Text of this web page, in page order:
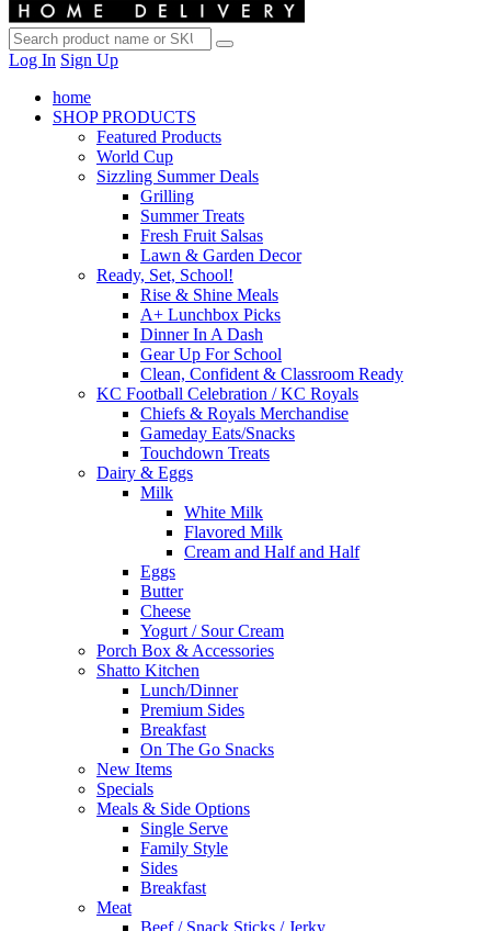
Log In Sign Up
home
SHOP PRODUCTS
Featured Products
World Cup
Sizzling Summer Deals
Grilling
Summer Treats
Fresh Fruit Salsas
Lawn & Garden Decor
Ready, Set, School!
Rise & Shine Meals
A+ Lunchbox Picks
Dinner In A Dash
Gear Up For School
Clean, Confident & Classroom Ready
KC Football Celebration / KC Royals
Chiefs & Royals Merchandise
Gameday Eats/Snacks
Touchdown Treats
Dairy & Eggs
Milk
White Milk
Flavored Milk
Cream and Half and Half
Eggs
Butter
Cheese
Yogurt / Sour Cream
Porch Box & Accessories
Shatto Kitchen
Lunch/Dinner
Premium Sides
Breakfast
On The Go Snacks
New Items
Specials
Meals & Side Options
Single Serve
Family Style
Sides
Breakfast
Meat
Beef / Snack Sticks / Jerky